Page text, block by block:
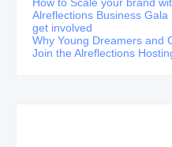
How to Scale your brand
Alreflections Business
get involved
Why Young Dreamers and
Join the Alreflections